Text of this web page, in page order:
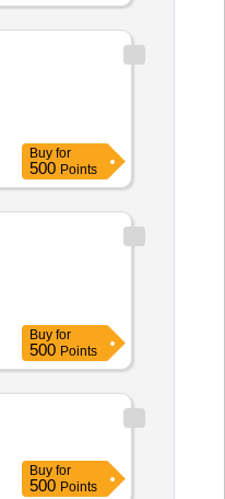
Buy for
500 Points
Buy for
500 Points
Buy for
500 Points